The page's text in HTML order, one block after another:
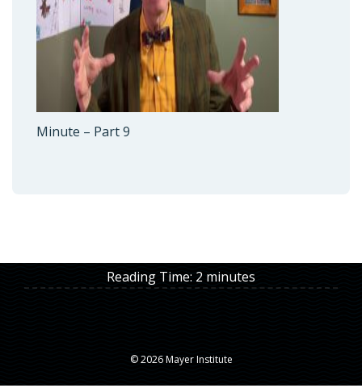
Minute – Part 9
Reading Time: 2 minutes
© 2026 Mayer Institute